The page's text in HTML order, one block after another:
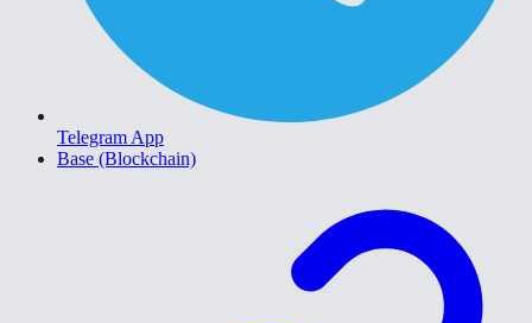
Telegram App
Base (Blockchain)